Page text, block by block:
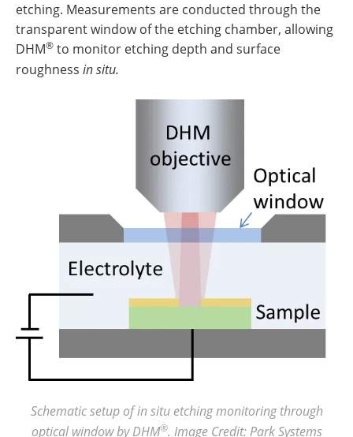
etching. Measurements are conducted through the
transparent window of the etching chamber, allowing
DHM® to monitor etching depth and surface
roughness in situ.
Schematic setup of in situ etching monitoring through
optical window by DHM®. Image Credit: Park Systems